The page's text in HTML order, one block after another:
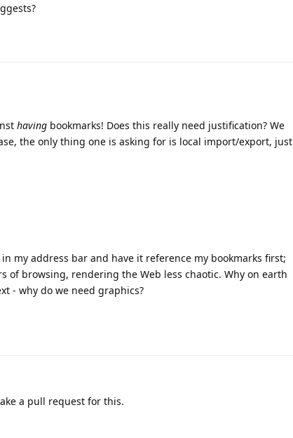
having bookmarks! Does this really need justification? We
the only thing one is asking for is local import/export, just
my address bar and have it reference my bookmarks first;
of browsing, rendering the Web less chaotic. Why on earth
- why do we need graphics?
a pull request for this.